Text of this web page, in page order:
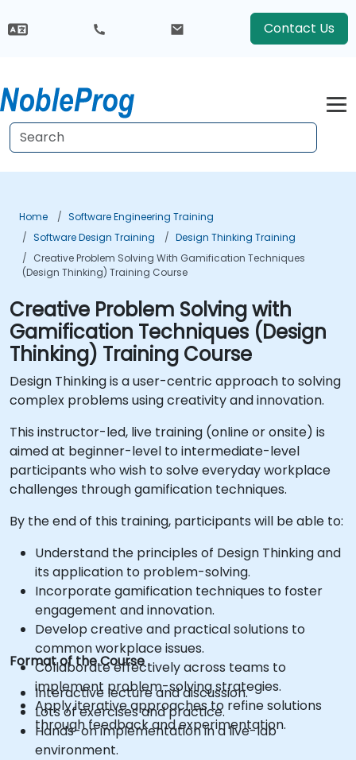
Contact Us
Home
Software Engineering Training
Software Design Training
Design Thinking Training
Creative Problem Solving With Gamification Techniques
(Design Thinking) Training Course
Creative Problem Solving with
Gamification Techniques (Design
Thinking) Training Course
Design Thinking is a user-centric approach to solving
complex problems using creativity and innovation.
This instructor-led, live training (online or onsite) is
aimed at beginner-level to intermediate-level
participants who wish to solve everyday workplace
challenges through gamification techniques.
By the end of this training, participants will be able to:
Understand the principles of Design Thinking and
its application to problem-solving.
Incorporate gamification techniques to foster
engagement and innovation.
Develop creative and practical solutions to
common workplace issues.
Collaborate effectively across teams to
implement problem-solving strategies.
Apply iterative approaches to refine solutions
through feedback and experimentation.
Format of the Course
Interactive lecture and discussion.
Lots of exercises and practice.
Hands-on implementation in a live-lab
environment.